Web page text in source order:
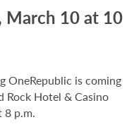
March 10 at 10
OneRepublic is coming
Rock Hotel & Casino
8 p.m.